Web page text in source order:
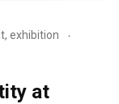
, exhibition
at